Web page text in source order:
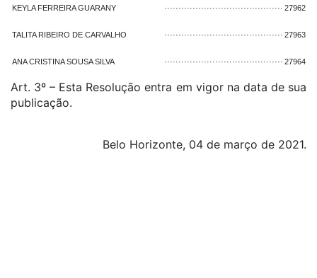
KEYLA FERREIRA GUARANY ·········································· 27962
TALITA RIBEIRO DE CARVALHO ·········································· 27963
ANA CRISTINA SOUSA SILVA ·········································· 27964
Art. 3º – Esta Resolução entra em vigor na data de sua
publicação.
Belo Horizonte, 04 de março de 2021.